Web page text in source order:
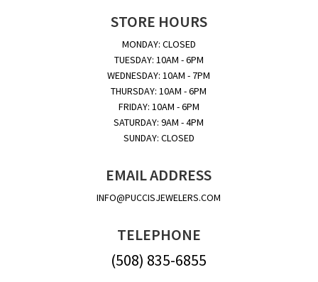
STORE HOURS
MONDAY: CLOSED
TUESDAY: 10AM - 6PM
WEDNESDAY: 10AM - 7PM
THURSDAY: 10AM - 6PM
FRIDAY: 10AM - 6PM
SATURDAY: 9AM - 4PM
SUNDAY: CLOSED
EMAIL ADDRESS
INFO@PUCCISJEWELERS.COM
TELEPHONE
(508) 835-6855